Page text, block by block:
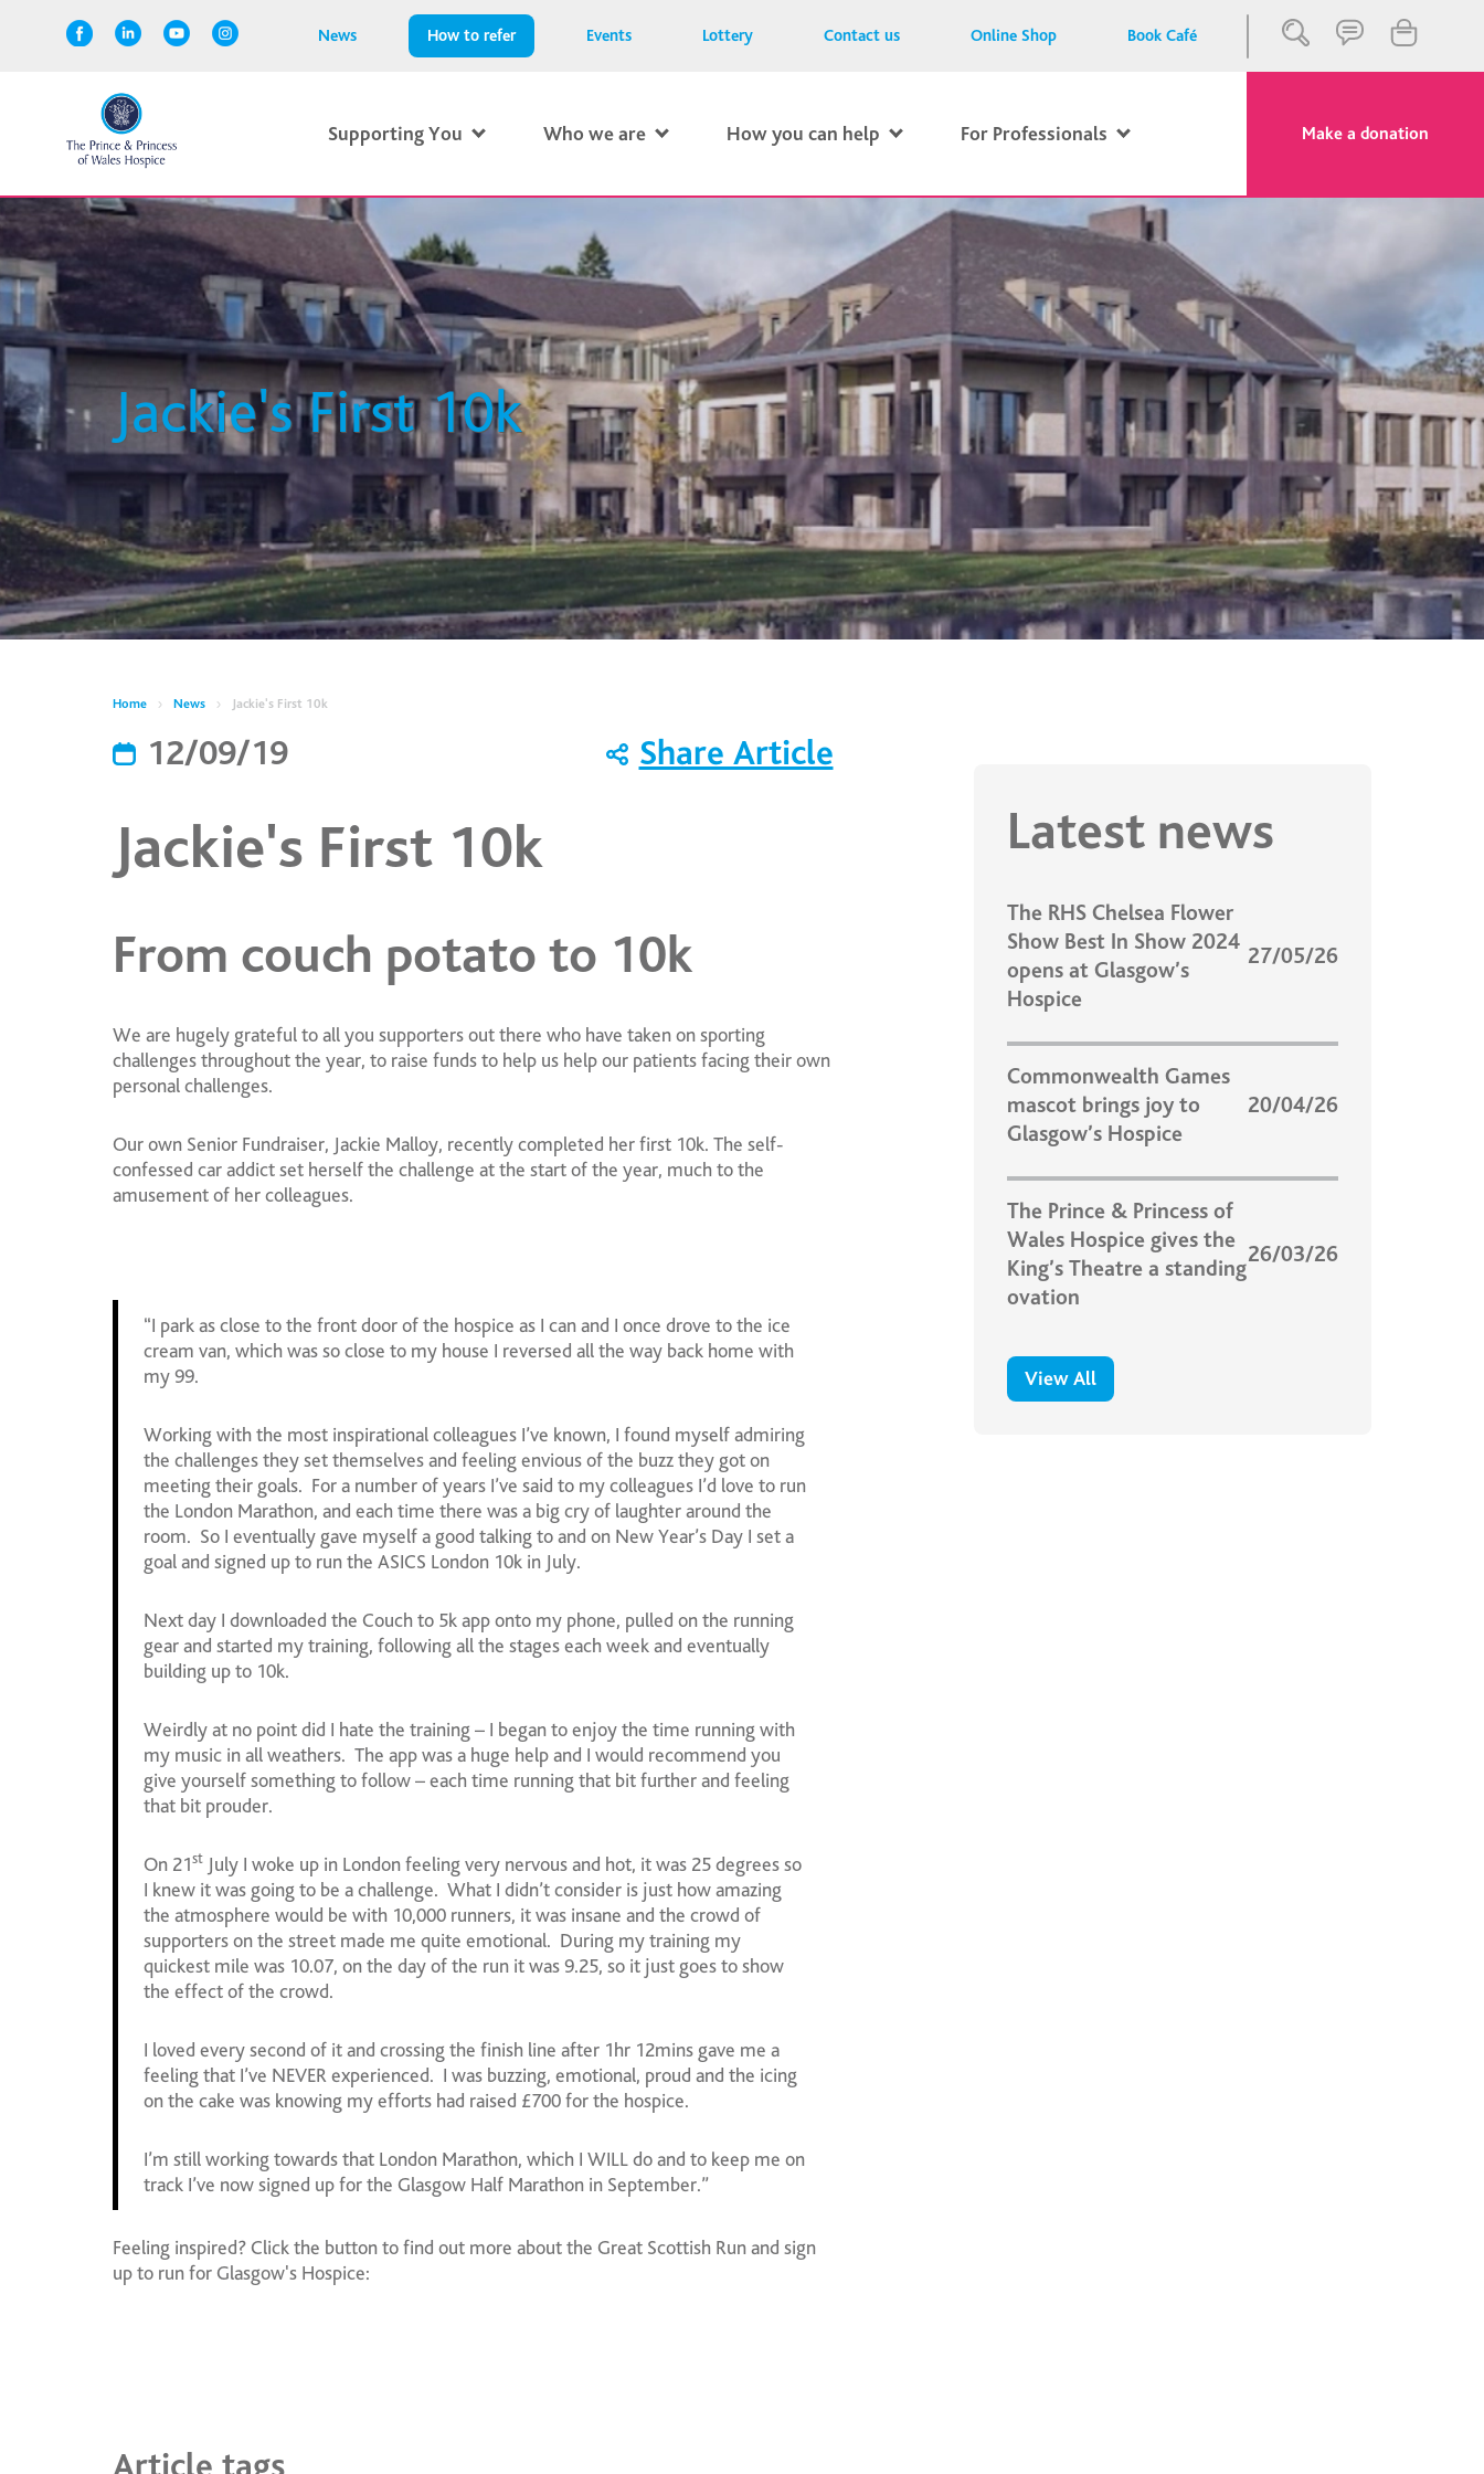
News How to refer Events Lottery Contact us Online Shop Book Café
Supporting You Who we are How you can help For Professionals Make a donation
Search
Close
Jackie's First 10k
Home News Jackie's First 10k
12/09/19 Share Article
Jackie's First 10k
From couch potato to 10k
We are hugely grateful to all you supporters out there who have taken on sporting
challenges throughout the year, to raise funds to help us help our patients facing their own
personal challenges.
Our own Senior Fundraiser, Jackie Malloy, recently completed her first 10k. The self-
confessed car addict set herself the challenge at the start of the year, much to the
amusement of her colleagues.
“I park as close to the front door of the hospice as I can and I once drove to the ice
cream van, which was so close to my house I reversed all the way back home with
my 99.
Working with the most inspirational colleagues I’ve known, I found myself admiring
the challenges they set themselves and feeling envious of the buzz they got on
meeting their goals. For a number of years I’ve said to my colleagues I’d love to run
the London Marathon, and each time there was a big cry of laughter around the
room. So I eventually gave myself a good talking to and on New Year’s Day I set a
goal and signed up to run the ASICS London 10k in July.
Next day I downloaded the Couch to 5k app onto my phone, pulled on the running
gear and started my training, following all the stages each week and eventually
building up to 10k.
Weirdly at no point did I hate the training – I began to enjoy the time running with
my music in all weathers. The app was a huge help and I would recommend you
give yourself something to follow – each time running that bit further and feeling
that bit prouder.
On 21st July I woke up in London feeling very nervous and hot, it was 25 degrees so
I knew it was going to be a challenge. What I didn’t consider is just how amazing
the atmosphere would be with 10,000 runners, it was insane and the crowd of
supporters on the street made me quite emotional. During my training my
quickest mile was 10.07, on the day of the run it was 9.25, so it just goes to show
the effect of the crowd.
I loved every second of it and crossing the finish line after 1hr 12mins gave me a
feeling that I’ve NEVER experienced. I was buzzing, emotional, proud and the icing
on the cake was knowing my efforts had raised £700 for the hospice.
I’m still working towards that London Marathon, which I WILL do and to keep me on
track I’ve now signed up for the Glasgow Half Marathon in September.”
Feeling inspired? Click the button to find out more about the Great Scottish Run and sign
up to run for Glasgow's Hospice:
Latest news
The RHS Chelsea Flower
Show Best In Show 2024
opens at Glasgow’s
Hospice
27/05/26
Commonwealth Games
mascot brings joy to
Glasgow’s Hospice
20/04/26
The Prince & Princess of
Wales Hospice gives the
King’s Theatre a standing
ovation
26/03/26
View All